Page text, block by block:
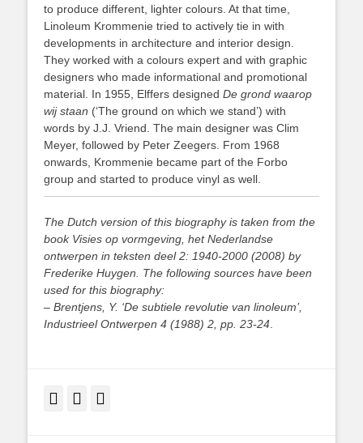
to produce different, lighter colours. At that time,
Linoleum Krommenie tried to actively tie in with
developments in architecture and interior design.
They worked with a colours expert and with graphic
designers who made informational and promotional
material. In 1955, Elffers designed De grond waarop
wij staan (‘The ground on which we stand’) with
words by J.J. Vriend. The main designer was Clim
Meyer, followed by Peter Zeegers. From 1968
onwards, Krommenie became part of the Forbo
group and started to produce vinyl as well.
The Dutch version of this biography is taken from the
book Visies op vormgeving, het Nederlandse
ontwerpen in teksten deel 2: 1940-2000 (2008) by
Frederike Huygen. The following sources have been
used for this biography:
– Brentjens, Y. ‘De subtiele revolutie van linoleum’,
Industrieel Ontwerpen 4 (1988) 2, pp. 23-24.
Facebook
Twitter